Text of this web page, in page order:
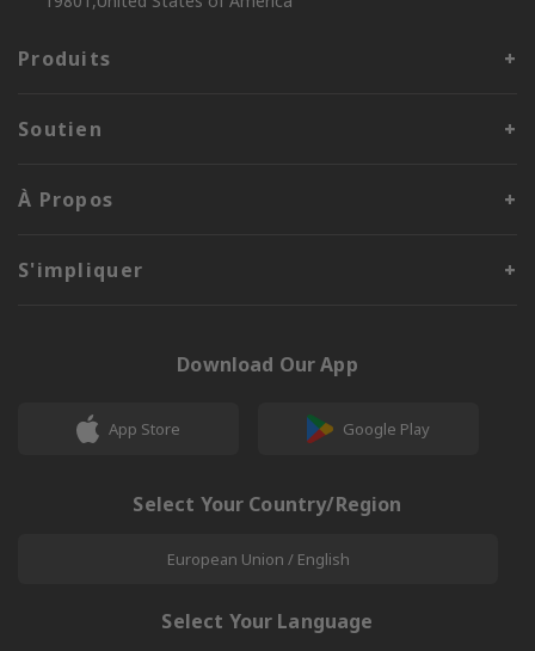
Produits
Soutien
À Propos
S'impliquer
Download Our App
App Store Google Play
Select Your Country/Region
European Union / English
Select Your Language